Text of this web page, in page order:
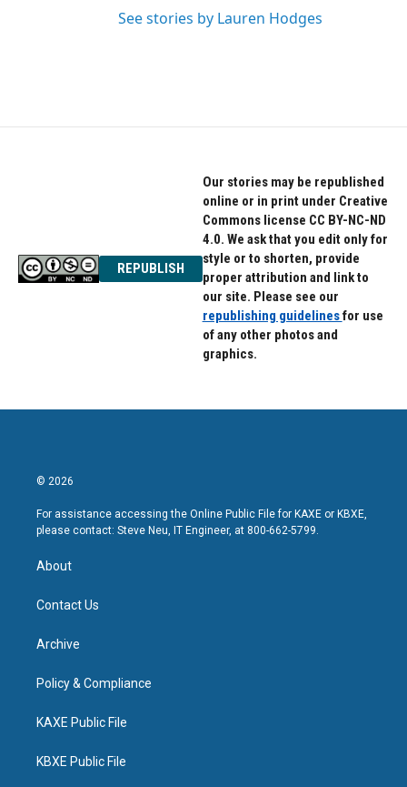
See stories by Lauren Hodges
REPUBLISH
Our stories may be republished
online or in print under Creative
Commons license CC BY-NC-ND
4.0. We ask that you edit only for
style or to shorten, provide
proper attribution and link to
our site. Please see our
republishing guidelinesfor use
of any other photos and
graphics.
© 2026
For assistance accessing the Online Public File for KAXE or KBXE,
please contact: Steve Neu, IT Engineer, at 800-662-5799.
About
Contact Us
Archive
Policy & Compliance
KAXE Public File
KBXE Public File